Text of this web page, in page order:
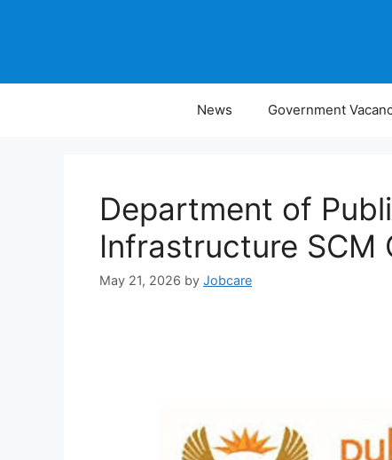
News Government
Department of
Infrastructure SCM
May 21, 2026 by Jobcare